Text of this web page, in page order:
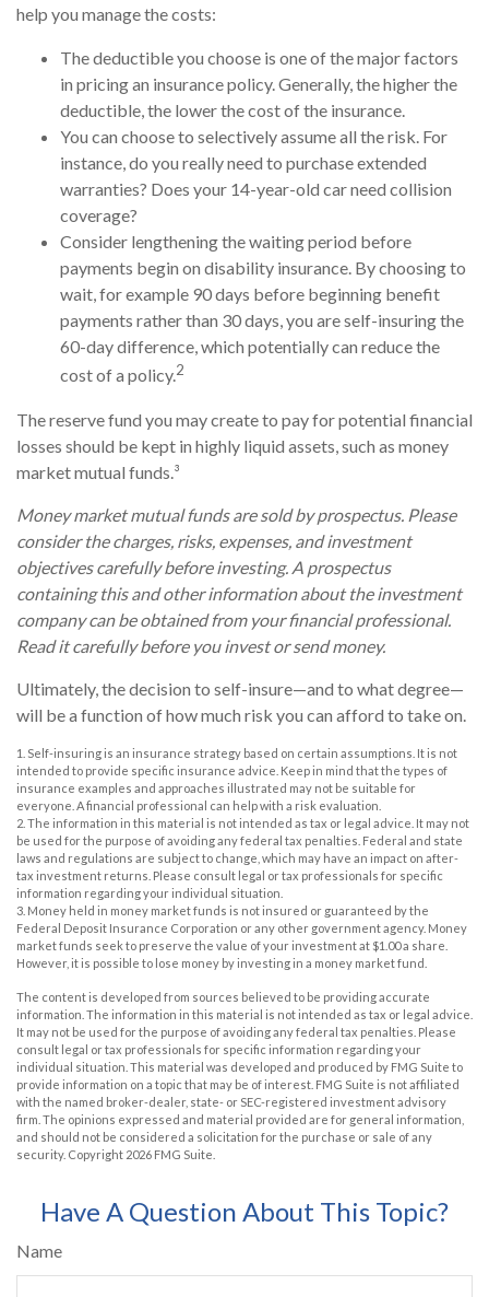
help you manage the costs:
The deductible you choose is one of the major factors
in pricing an insurance policy. Generally, the higher the
deductible, the lower the cost of the insurance.
You can choose to selectively assume all the risk. For
instance, do you really need to purchase extended
warranties? Does your 14-year-old car need collision
coverage?
Consider lengthening the waiting period before
payments begin on disability insurance. By choosing to
wait, for example 90 days before beginning benefit
payments rather than 30 days, you are self-insuring the
60-day difference, which potentially can reduce the
cost of a policy.2
The reserve fund you may create to pay for potential financial
losses should be kept in highly liquid assets, such as money
market mutual funds.³
Money market mutual funds are sold by prospectus. Please
consider the charges, risks, expenses, and investment
objectives carefully before investing. A prospectus
containing this and other information about the investment
company can be obtained from your financial professional.
Read it carefully before you invest or send money.
Ultimately, the decision to self-insure—and to what degree—
will be a function of how much risk you can afford to take on.
1. Self-insuring is an insurance strategy based on certain assumptions. It is not
intended to provide specific insurance advice. Keep in mind that the types of
insurance examples and approaches illustrated may not be suitable for
everyone. A financial professional can help with a risk evaluation.
2. The information in this material is not intended as tax or legal advice. It may not
be used for the purpose of avoiding any federal tax penalties. Federal and state
laws and regulations are subject to change, which may have an impact on after-
tax investment returns. Please consult legal or tax professionals for specific
information regarding your individual situation.
3. Money held in money market funds is not insured or guaranteed by the
Federal Deposit Insurance Corporation or any other government agency. Money
market funds seek to preserve the value of your investment at $1.00 a share.
However, it is possible to lose money by investing in a money market fund.
The content is developed from sources believed to be providing accurate
information. The information in this material is not intended as tax or legal advice.
It may not be used for the purpose of avoiding any federal tax penalties. Please
consult legal or tax professionals for specific information regarding your
individual situation. This material was developed and produced by FMG Suite to
provide information on a topic that may be of interest. FMG Suite is not affiliated
with the named broker-dealer, state- or SEC-registered investment advisory
firm. The opinions expressed and material provided are for general information,
and should not be considered a solicitation for the purchase or sale of any
security. Copyright 2026 FMG Suite.
Have A Question About This Topic?
Name